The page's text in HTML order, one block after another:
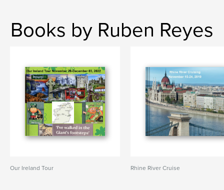
Books by Ruben Reyes
Our Ireland Tour Rhine River Cruise